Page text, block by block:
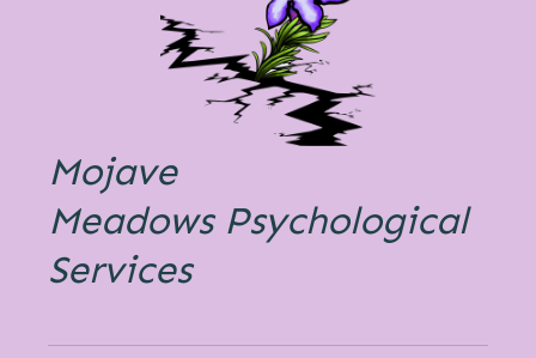
Mojave
Meadows Psychological
Services